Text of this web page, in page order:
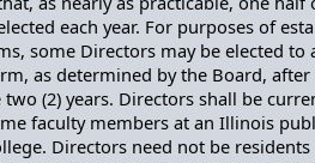
each year. For purposes of
some Directors may be elected to
as determined by the Board,
(2) years. Directors shall be
faculty members at an Illinois
Directors need not be